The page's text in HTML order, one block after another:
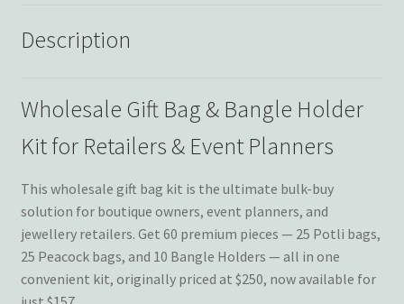
Description
Wholesale Gift Bag & Bangle Holder
Kit for Retailers & Event Planners
This wholesale gift bag kit is the ultimate bulk-buy
solution for boutique owners, event planners, and
jewellery retailers. Get 60 premium pieces — 25 Potli bags,
25 Peacock bags, and 10 Bangle Holders — all in one
convenient kit, originally priced at $250, now available for